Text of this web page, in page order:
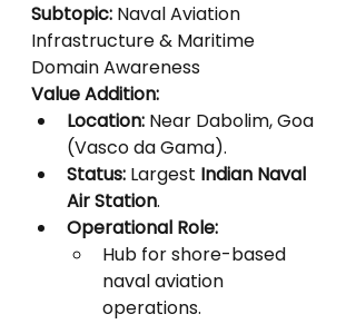
Subtopic: Naval Aviation
Infrastructure & Maritime
Domain Awareness
Value Addition:
Location: Near Dabolim, Goa
(Vasco da Gama).
Status: Largest Indian Naval
Air Station.
Operational Role:
Hub for shore-based
naval aviation
operations.